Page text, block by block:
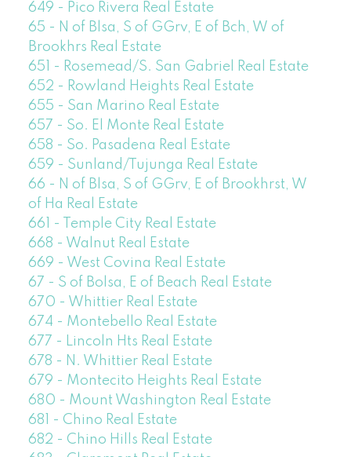
649 - Pico Rivera Real Estate
65 - N of Blsa, S of GGrv, E of Bch, W of
Brookhrs Real Estate
651 - Rosemead/S. San Gabriel Real Estate
652 - Rowland Heights Real Estate
655 - San Marino Real Estate
657 - So. El Monte Real Estate
658 - So. Pasadena Real Estate
659 - Sunland/Tujunga Real Estate
66 - N of Blsa, S of GGrv, E of Brookhrst, W
of Ha Real Estate
661 - Temple City Real Estate
668 - Walnut Real Estate
669 - West Covina Real Estate
67 - S of Bolsa, E of Beach Real Estate
670 - Whittier Real Estate
674 - Montebello Real Estate
677 - Lincoln Hts Real Estate
678 - N. Whittier Real Estate
679 - Montecito Heights Real Estate
680 - Mount Washington Real Estate
681 - Chino Real Estate
682 - Chino Hills Real Estate